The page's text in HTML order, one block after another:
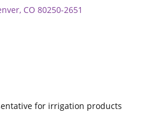
CO 80250-2651
for irrigation products